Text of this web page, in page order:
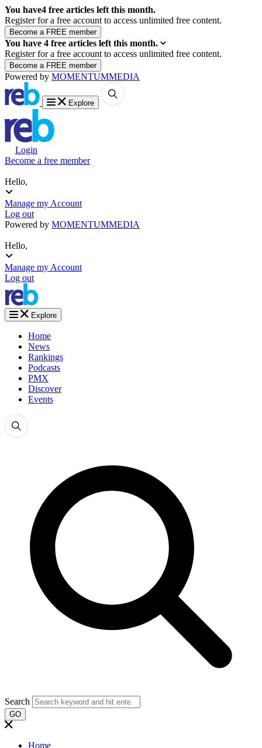
You have4 free articles left this month.
Register for a free account to access unlimited free content.
You have 4 free articles left this month.
Register for a free account to access unlimited free content.
Powered by MOMENTUMMEDIA
Explore
Login
Become a free member
Hello,
Manage my Account
Log out
Powered by MOMENTUMMEDIA
Hello,
Manage my Account
Log out
Explore
Home
News
Rankings
Podcasts
PMX
Discover
Events
Search
GO
Home